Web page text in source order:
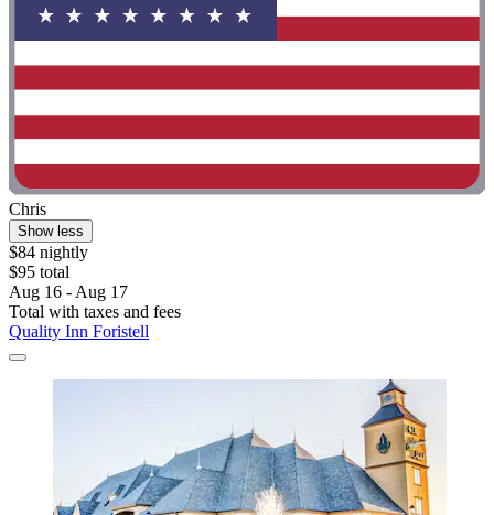
Chris
Show less
$84 nightly
$95 total
Aug 16 - Aug 17
Total with taxes and fees
Quality Inn Foristell